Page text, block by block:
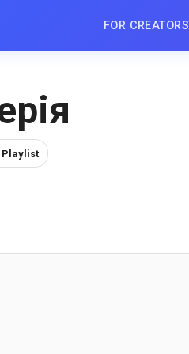
FOR CREATORS
Playlist